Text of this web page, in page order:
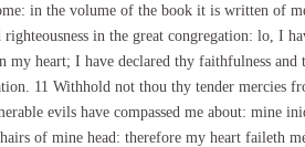
in the volume of the book it is written of
in the great congregation: lo, I
heart; I have declared thy faithfulness and
11 Withhold not thou thy tender mercies
evils have compassed me about: mine
of mine head: therefore my heart faileth